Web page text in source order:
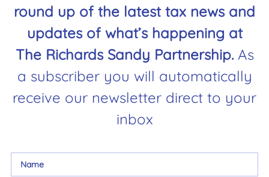
round up of the latest tax news and
updates of what’s happening at
The Richards Sandy Partnership.As
a subscriber you will automatically
receive our newsletter direct to your
inbox